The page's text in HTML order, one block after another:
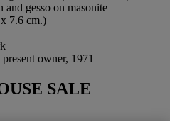
and gesso on masonite
7.6 cm.)
owner, 1971
SALE